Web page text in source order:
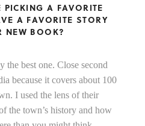
A FAVORITE
A FAVORITE STORY
NEW BOOK?
the best one. Close second
because it covers about 100
I used the lens of their
the town’s history and how